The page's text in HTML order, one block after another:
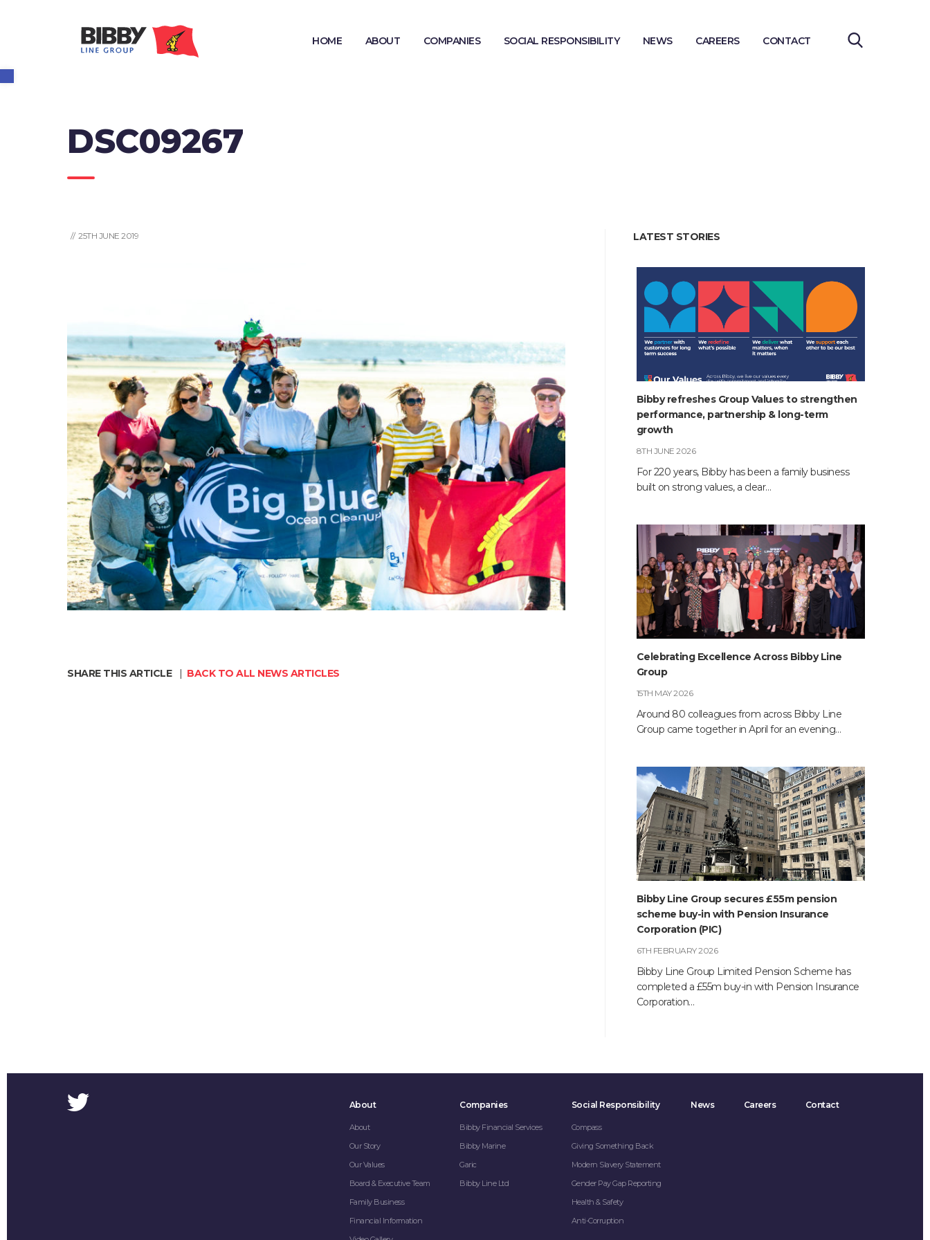
Open toolbar
HOME ABOUT COMPANIES SOCIAL RESPONSIBILITY NEWS CAREERS CONTACT
DSC09267
// 25TH JUNE 2019
SHARE THIS ARTICLE BACK TO ALL NEWS ARTICLES
LATEST STORIES
Bibby refreshes Group Values to strengthen
performance, partnership & long-term
growth
8TH JUNE 2026
For 220 years, Bibby has been a family business
built on strong values, a clear…
Celebrating Excellence Across Bibby Line
Group
15TH MAY 2026
Around 80 colleagues from across Bibby Line
Group came together in April for an evening…
Bibby Line Group secures £55m pension
scheme buy-in with Pension Insurance
Corporation (PIC)
6TH FEBRUARY 2026
Bibby Line Group Limited Pension Scheme has
completed a £55m buy-in with Pension Insurance
Corporation…
About
About
Our Story
Our Values
Board & Executive Team
Family Business
Financial Information
Companies
Bibby Financial Services
Bibby Marine
Garic
Bibby Line Ltd
Social Responsibility
Compass
Giving Something Back
Modern Slavery Statement
Gender Pay Gap Reporting
Health & Safety
Anti-Corruption
News Careers Contact